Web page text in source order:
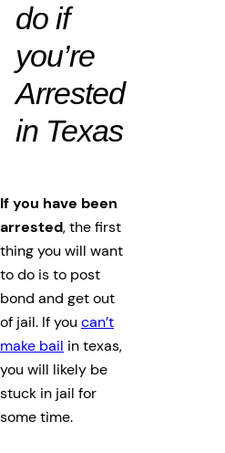
do if
you’re
Arrested
in Texas
If you have been
arrested, the first
thing you will want
to do is to post
bond and get out
of jail. If you can’t
make bail in texas,
you will likely be
stuck in jail for
some time.